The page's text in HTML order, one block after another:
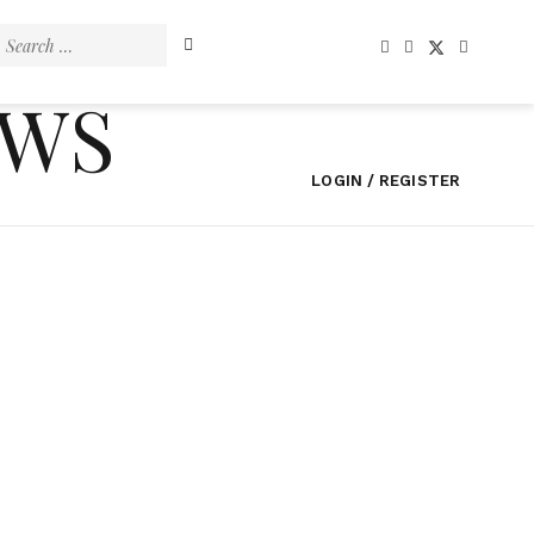
Search
LOGIN / REGISTER